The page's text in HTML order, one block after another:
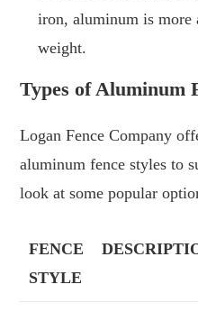
iron, aluminum is
weight.
Types of Aluminum
Logan Fence Company
aluminum fence styles to
look at some popular
FENCE
STYLE